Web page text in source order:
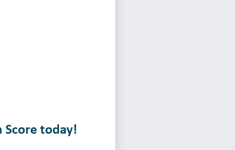
Score today!